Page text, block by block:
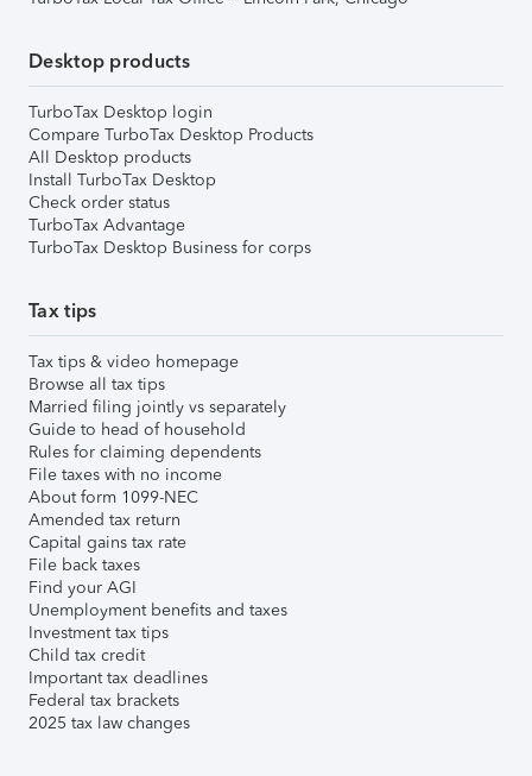
Desktop products
TurboTax Desktop login
Compare TurboTax Desktop Products
All Desktop products
Install TurboTax Desktop
Check order status
TurboTax Advantage
TurboTax Desktop Business for corps
Tax tips
Tax tips & video homepage
Browse all tax tips
Married filing jointly vs separately
Guide to head of household
Rules for claiming dependents
File taxes with no income
About form 1099-NEC
Amended tax return
Capital gains tax rate
File back taxes
Find your AGI
Unemployment benefits and taxes
Investment tax tips
Child tax credit
Important tax deadlines
Federal tax brackets
2025 tax law changes